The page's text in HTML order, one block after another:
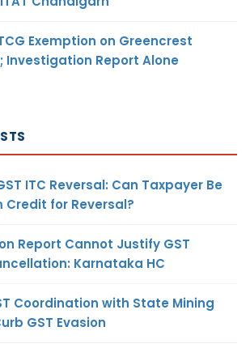
Exemption on Greencrest
Investigation Report Alone
ITC Reversal: Can Taxpayer Be
Credit for Reversal?
Report Cannot Justify GST
Karnataka HC
Coordination with State Mining
GST Evasion